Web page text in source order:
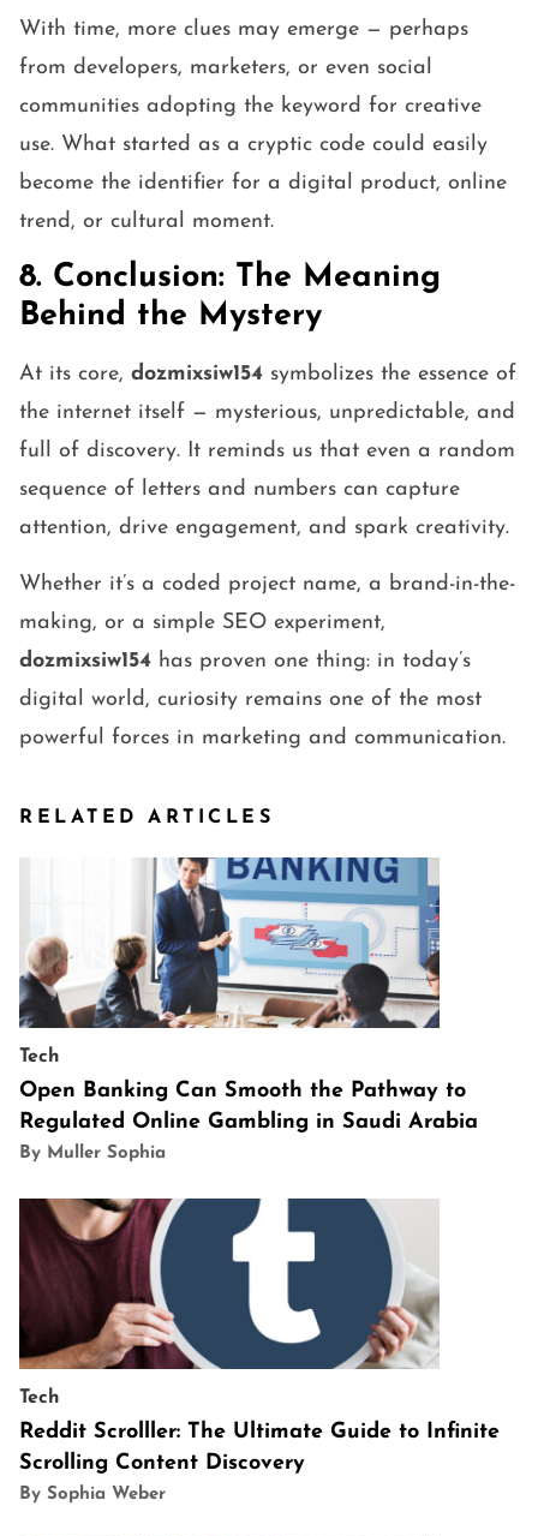
With time, more clues may emerge — perhaps
from developers, marketers, or even social
communities adopting the keyword for creative
use. What started as a cryptic code could easily
become the identifier for a digital product, online
trend, or cultural moment.
8. Conclusion: The Meaning
Behind the Mystery
At its core, dozmixsiw154 symbolizes the essence of
the internet itself — mysterious, unpredictable, and
full of discovery. It reminds us that even a random
sequence of letters and numbers can capture
attention, drive engagement, and spark creativity.
Whether it’s a coded project name, a brand-in-the-
making, or a simple SEO experiment,
dozmixsiw154 has proven one thing: in today’s
digital world, curiosity remains one of the most
powerful forces in marketing and communication.
RELATED ARTICLES
Tech
Open Banking Can Smooth the Pathway to
Regulated Online Gambling in Saudi Arabia
By Muller Sophia
Tech
Reddit Scrolller: The Ultimate Guide to Infinite
Scrolling Content Discovery
By Sophia Weber